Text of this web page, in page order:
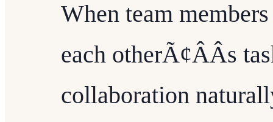
When team
each otherÃ¢ÂÂs
collaboration